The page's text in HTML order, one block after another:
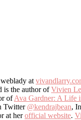
at
is the author ofVivien
ofAva Gardner: A Life
Twitter @kendrajbean,
at herofficial website.